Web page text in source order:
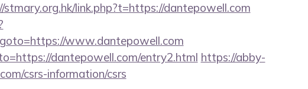
stmary.org.hk/link.php?t=https://dantepowell.com
www.dantepowell.com
dantepowell.com/entry2.html https://abby-
csrs-information/csrs